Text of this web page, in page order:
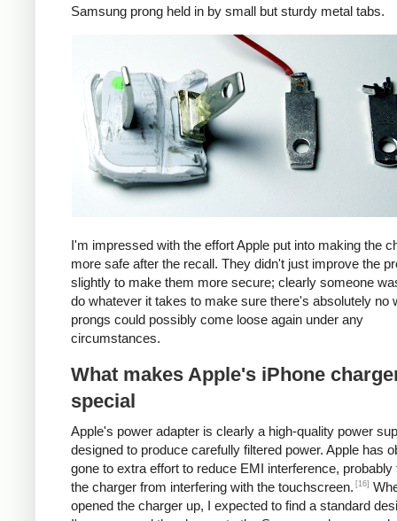
Samsung prong held in by small but sturdy metal tabs.
I'm impressed with the effort Apple put into making the
more safe after the recall. They didn't just improve the
slightly to make them more secure; clearly someone
do whatever it takes to make sure there's absolutely no
prongs could possibly come loose again under any
circumstances.
What makes Apple's iPhone
special
Apple's power adapter is clearly a high-quality power
designed to produce carefully filtered power. Apple has
gone to extra effort to reduce EMI interference, probably
the charger from interfering with the touchscreen. [16]
opened the charger up, I expected to find a standard